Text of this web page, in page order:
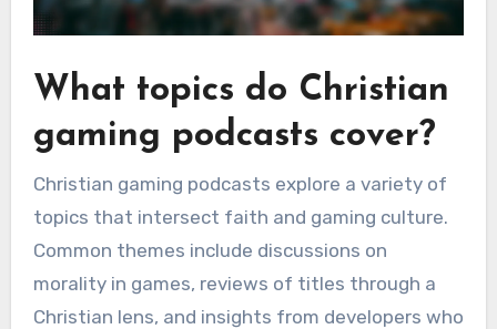
What topics do Christian
gaming podcasts cover?
Christian gaming podcasts explore a variety of
topics that intersect faith and gaming culture.
Common themes include discussions on
morality in games, reviews of titles through a
Christian lens, and insights from developers who